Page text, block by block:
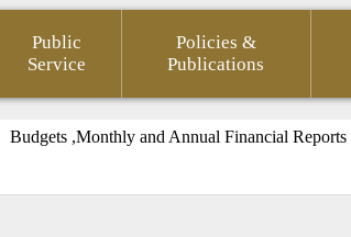
Public
Service
Policies &
Publications
Budgets ,Monthly and Annual Financial Reports